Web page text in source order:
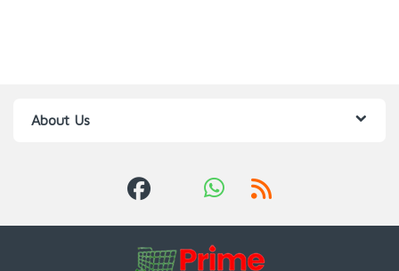
About Us